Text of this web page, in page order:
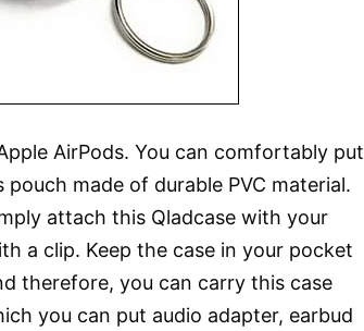
AirPods. You can comfortably put
made of durable PVC material.
attach this Qladcase with your
a clip. Keep the case in your pocket
therefore, you can carry this case
you can put audio adapter, earbud